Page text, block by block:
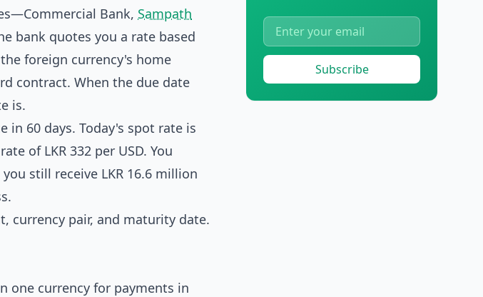
Bank, Sampath
bank quotes you a rate based
foreign currency's home
contract. When the due date
is.
in 60 days. Today's spot rate is
of LKR 332 per USD. You
still receive LKR 16.6 million
currency pair, and maturity date.
one currency for payments in
Subscribe